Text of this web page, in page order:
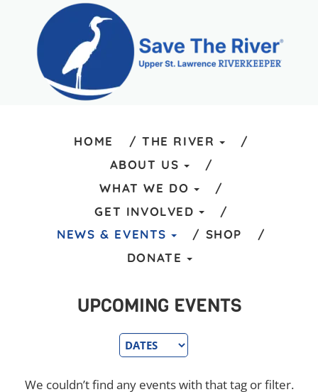
HOME
THE RIVER
ABOUT US
WHAT WE DO
GET INVOLVED
NEWS & EVENTS
SHOP
DONATE
UPCOMING EVENTS
We couldn’t find any events with that tag or filter.